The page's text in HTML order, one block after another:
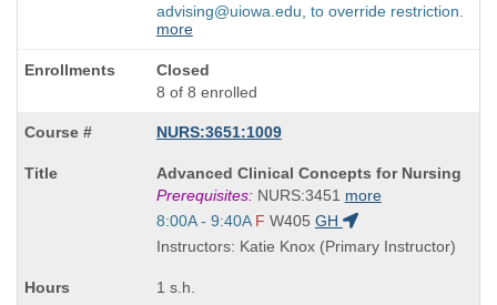
advising@uiowa.edu, to override restriction.
more
Closed
8 of 8 enrolled
NURS:3651:1009
Course
Title
is
Advanced Clinical Concepts for Nursing
Prerequisites:NURS:3451 more
Start
and
times:
8:00A - 9:40A F W405 GH
Instructors: Katie Knox (Primary Instructor)
1 s.h.